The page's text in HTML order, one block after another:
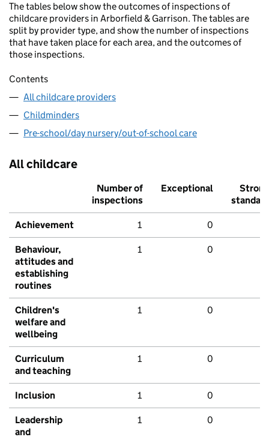
The tables below show the outcomes of inspections of
childcare providers in Arborfield & Garrison. The tables are
split by provider type, and show the number of inspections
that have taken place for each area, and the outcomes of
those inspections.
Contents
All childcare providers
Childminders
Pre-school/day nursery/out-of-school care
All childcare
Number of
inspections
Exceptional
Strong
standard
Achievement 1 0
Behaviour,
attitudes and
establishing
routines
1 0
Children's
welfare and
wellbeing
1 0
Curriculum
and teaching
1 0
Inclusion 1 0
Leadership
and
1 0